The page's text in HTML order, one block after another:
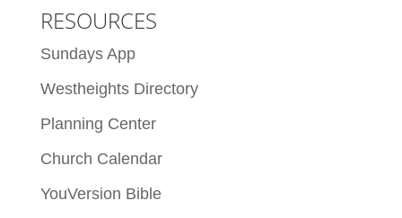
RESOURCES
Sundays App
Westheights Directory
Planning Center
Church Calendar
YouVersion Bible